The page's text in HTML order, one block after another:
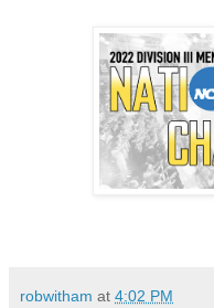
robwitham at 4:02 PM